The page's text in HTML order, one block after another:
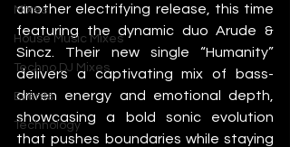
Mixes
House Music Mixes
Techno DJ Mixes
Events
Technology
another electrifying release, this time
featuring the dynamic duo Arude &
Sincz. Their new single “Humanity”
delivers a captivating mix of bass-
driven energy and emotional depth,
showcasing a bold sonic evolution
that pushes boundaries while staying